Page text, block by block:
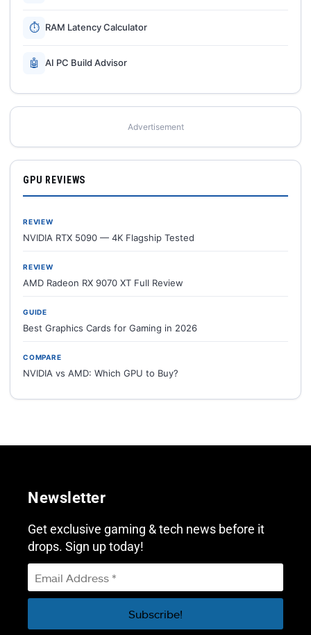
⏱ RAM Latency Calculator
🤖 AI PC Build Advisor
Advertisement
GPU REVIEWS
REVIEW
NVIDIA RTX 5090 — 4K Flagship Tested
REVIEW
AMD Radeon RX 9070 XT Full Review
GUIDE
Best Graphics Cards for Gaming in 2026
COMPARE
NVIDIA vs AMD: Which GPU to Buy?
Newsletter
Get exclusive gaming & tech news before it
drops. Sign up today!